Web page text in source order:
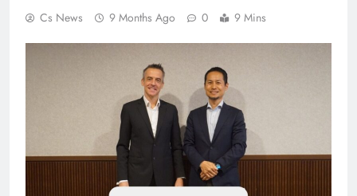
Cs News 9 Months Ago 0 9 Mins